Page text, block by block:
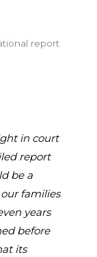
report
in court
report
be a
families
years
before
its